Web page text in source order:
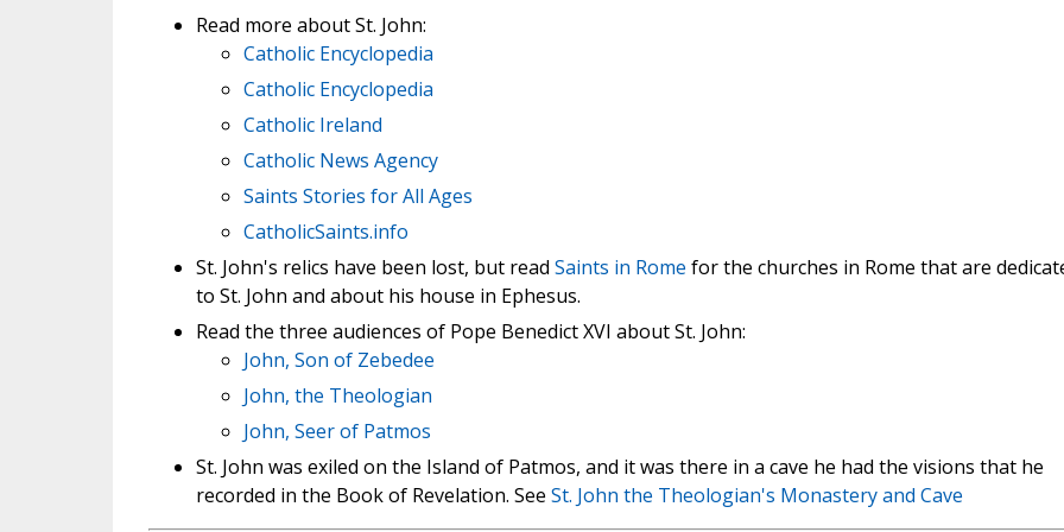
Read more about St. John:
Catholic Encyclopedia
Catholic Encyclopedia
Catholic Ireland
Catholic News Agency
Saints Stories for All Ages
CatholicSaints.info
St. John's relics have been lost, but read Saints in Rome for the churches in Rome that are
to St. John and about his house in Ephesus.
Read the three audiences of Pope Benedict XVI about St. John:
John, Son of Zebedee
John, the Theologian
John, Seer of Patmos
St. John was exiled on the Island of Patmos, and it was there in a cave he had the visions that he
recorded in the Book of Revelation. See St. John the Theologian's Monastery and Cave